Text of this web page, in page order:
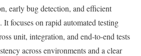
early bug detection, and efficient
focuses on rapid automated testing
unit, integration, and end-to-end tests
across environments and a clear